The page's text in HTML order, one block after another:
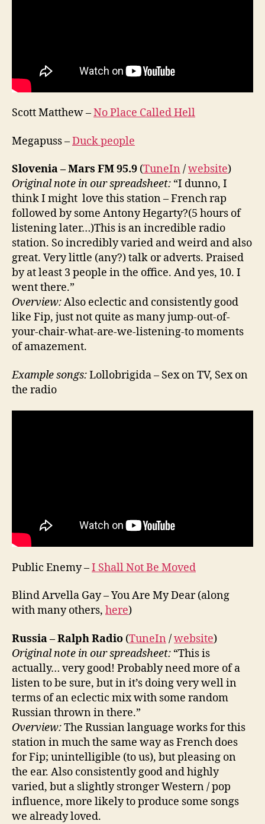
Scott Matthew –No Place Called Hell
Megapuss –Duck people
Slovenia – Mars FM 95.9 (TuneIn /website)
Original note in our spreadsheet: “I dunno, I
think I might love this station – French rap
followed by some Antony Hegarty?(5 hours of
listening later…)This is an incredible radio
station. So incredibly varied and weird and also
great. Very little (any?) talk or adverts. Praised
by at least 3 people in the office. And yes, 10. I
went there.”
Overview:Also eclectic and consistently good
like Fip, just not quite as many jump-out-of-
your-chair-what-are-we-listening-to moments
of amazement.
Example songs:Lollobrigida – Sex on TV, Sex on
the radio
Public Enemy –I Shall Not Be Moved
Blind Arvella Gay – You Are My Dear (along
with many others, here)
Russia – Ralph Radio (TuneIn /website)
Original note in our spreadsheet: “This is
actually… very good! Probably need more of a
listen to be sure, but in it’s doing very well in
terms of an eclectic mix with some random
Russian thrown in there.”
Overview:The Russian language works for this
station in much the same way as French does
for Fip; unintelligible (to us), but pleasing on
the ear. Also consistently good and highly
varied, but a slightly stronger Western / pop
influence, more likely to produce some songs
we already loved.